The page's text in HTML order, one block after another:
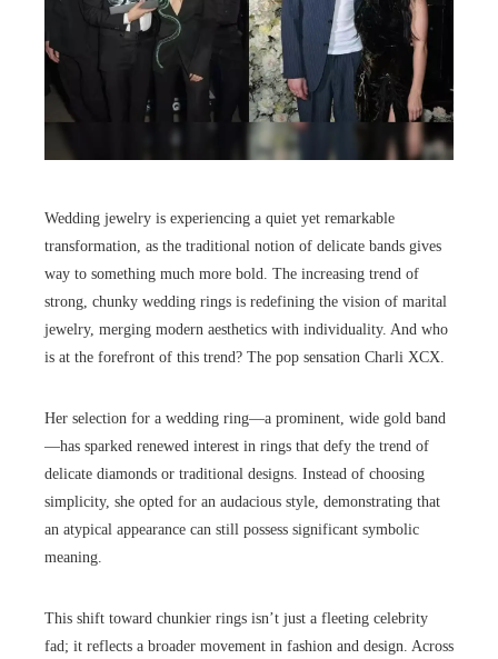
Wedding jewelry is experiencing a quiet yet remarkable
transformation, as the traditional notion of delicate bands gives
way to something much more bold. The increasing trend of
strong, chunky wedding rings is redefining the vision of marital
jewelry, merging modern aesthetics with individuality. And who
is at the forefront of this trend? The pop sensation Charli XCX.
Her selection for a wedding ring—a prominent, wide gold band
—has sparked renewed interest in rings that defy the trend of
delicate diamonds or traditional designs. Instead of choosing
simplicity, she opted for an audacious style, demonstrating that
an atypical appearance can still possess significant symbolic
meaning.
This shift toward chunkier rings isn’t just a fleeting celebrity
fad; it reflects a broader movement in fashion and design. Across